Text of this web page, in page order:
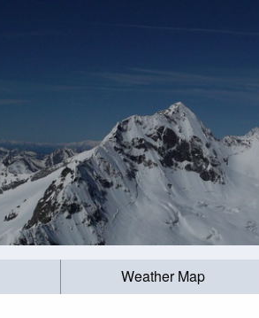
Weather Map